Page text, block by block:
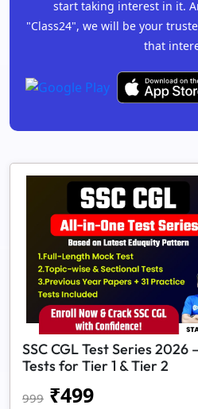
start taking interest in it.
"Class24", we will be your
that
SSC CGL Test Series
Tests for Tier 1 & Tier 2
999 ₹499